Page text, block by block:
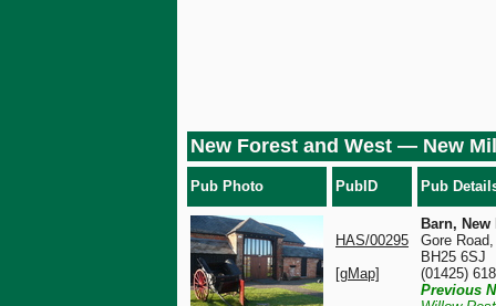
New Forest and West — New
Pub Photo PubID Pub
HAS/00295
[gMap]
Barn,
Gore
BH25 6SJ
(01425)
Previous